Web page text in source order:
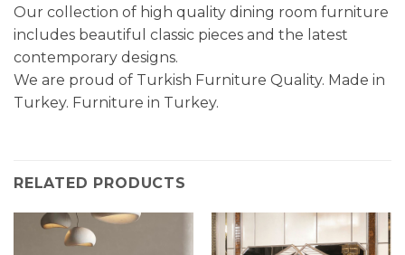
Our collection of high quality dining room furniture
includes beautiful classic pieces and the latest
contemporary designs.
We are proud of Turkish Furniture Quality. Made in
Turkey. Furniture in Turkey.
RELATED PRODUCTS